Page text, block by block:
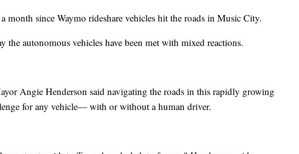
month since Waymo rideshare vehicles hit the roads in Music City.
the autonomous vehicles have been met with mixed reactions.
Angie Henderson said navigating the roads in this rapidly growing
for any vehicle— with or without a human driver.